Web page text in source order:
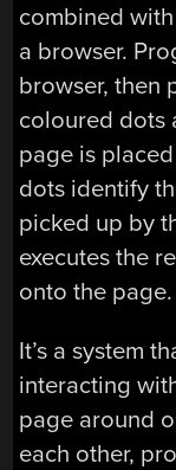
combined
a browser.
browser, then
coloured dots
page is
dots identify
picked up by
executes the
onto the page.
It’s a system
interacting
page around
each other,